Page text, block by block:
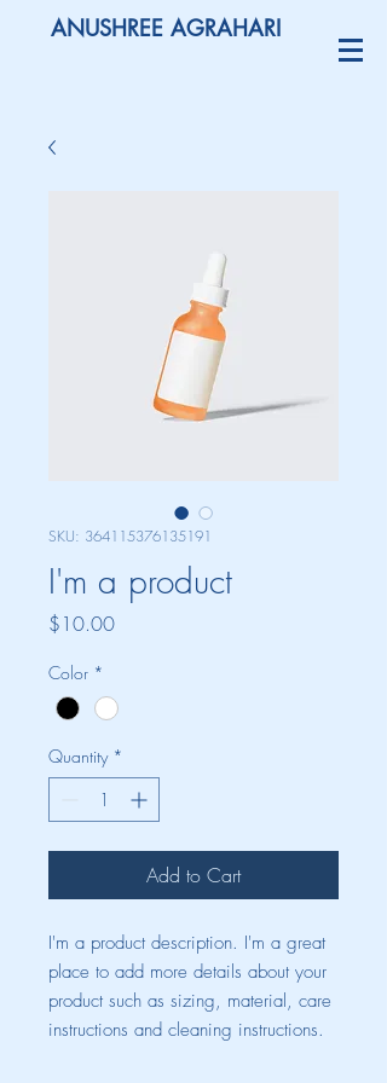
ANUSHREE AGRAHARI
SKU: 364115376135191
I'm a product
$10.00Price
Color *
Quantity *
Add to Cart
I'm a product description. I'm a great
place to add more details about your
product such as sizing, material, care
instructions and cleaning instructions.